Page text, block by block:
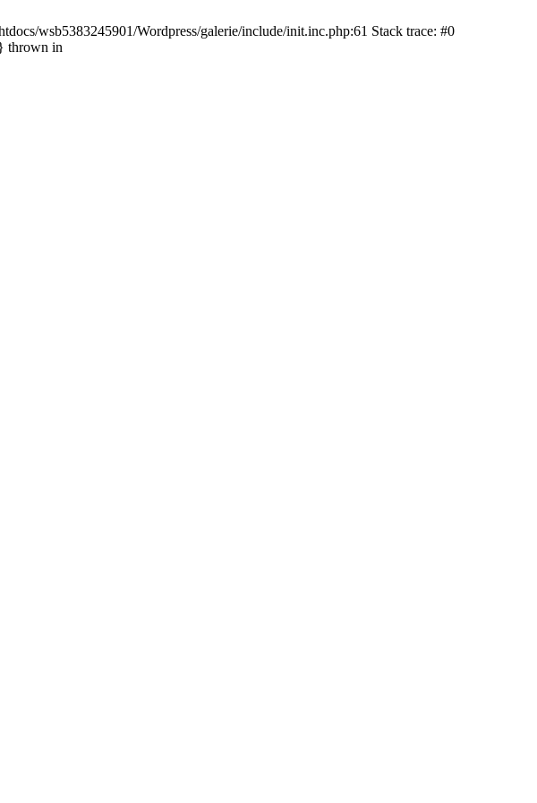
wsb5383245901/Wordpress/galerie/include/init.inc.php:61 Stack trace: #0
thrown in